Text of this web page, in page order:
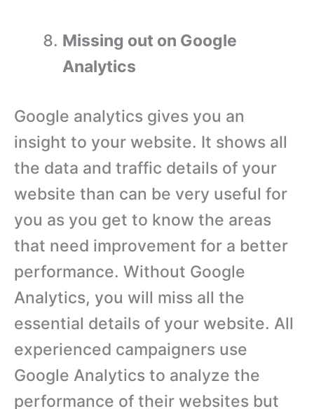
Missing out on Google
Analytics
Google analytics gives you an
insight to your website. It shows all
the data and traffic details of your
website than can be very useful for
you as you get to know the areas
that need improvement for a better
performance. Without Google
Analytics, you will miss all the
essential details of your website. All
experienced campaigners use
Google Analytics to analyze the
performance of their websites but